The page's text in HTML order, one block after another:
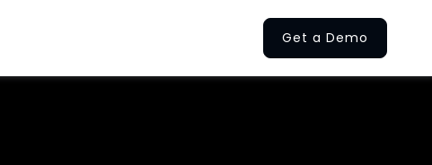
Get a Demo